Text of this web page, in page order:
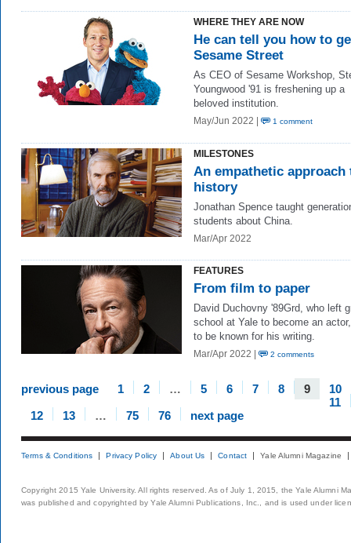
WHERE THEY ARE NOW
He can tell you how to
Sesame Street
As CEO of Sesame Workshop,
Youngwood '91 is freshening up a
beloved institution.
May/Jun 2022 | 1 comment
MILESTONES
An empathetic approach
history
Jonathan Spence taught
students about China.
Mar/Apr 2022
FEATURES
From film to paper
David Duchovny '89Grd, who left
school at Yale to become an
to be known for his writing.
Mar/Apr 2022 | 2 comments
previous page 1 2 … 5 6 7 8 9
10
11
12
13 … 75 76 next page
Terms & Conditions Privacy Policy About Us Contact Yale Alumni Magazine
Copyright 2015 Yale University. All rights reserved. As of July 1, 2015, the Yale Alumni
was published and copyrighted by Yale Alumni Publications, Inc., and is used under